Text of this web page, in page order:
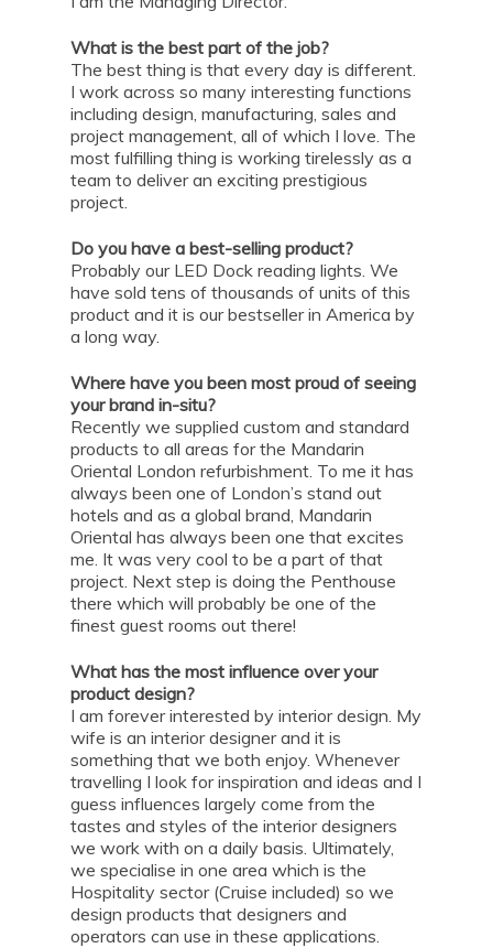
What is the best part of the job?
The best thing is that every day is different.
I work across so many interesting functions
including design, manufacturing, sales and
project management, all of which I love. The
most fulfilling thing is working tirelessly as a
team to deliver an exciting prestigious
project.
Do you have a best-selling product?
Probably our LED Dock reading lights. We
have sold tens of thousands of units of this
product and it is our bestseller in America by
a long way.
Where have you been most proud of seeing
your brand in-situ?
Recently we supplied custom and standard
products to all areas for the Mandarin
Oriental London refurbishment. To me it has
always been one of London’s stand out
hotels and as a global brand, Mandarin
Oriental has always been one that excites
me. It was very cool to be a part of that
project. Next step is doing the Penthouse
there which will probably be one of the
finest guest rooms out there!
What has the most influence over your
product design?
I am forever interested by interior design. My
wife is an interior designer and it is
something that we both enjoy. Whenever
travelling I look for inspiration and ideas and I
guess influences largely come from the
tastes and styles of the interior designers
we work with on a daily basis. Ultimately,
we specialise in one area which is the
Hospitality sector (Cruise included) so we
design products that designers and
operators can use in these applications.